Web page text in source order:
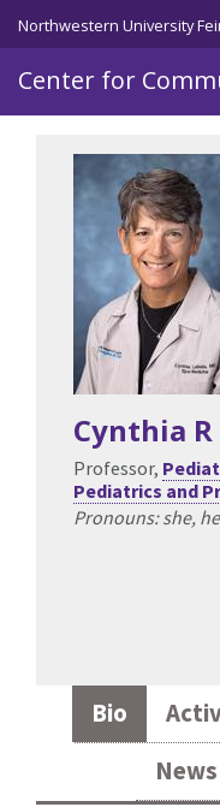
Skip to main content
Northwestern University
Center for
Cynthia
Professor,
Pediatrics and
Pronouns: she,
Bio
News